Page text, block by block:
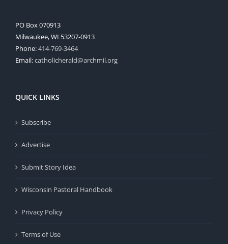
PO Box 070913
Milwaukee, WI 53207-0913
Phone:414-769-3464
Email:catholicherald@archmil.org
QUICK LINKS
Subscribe
Advertise
Submit Story Idea
Wisconsin Pastoral Handbook
Privacy Policy
Terms of Use